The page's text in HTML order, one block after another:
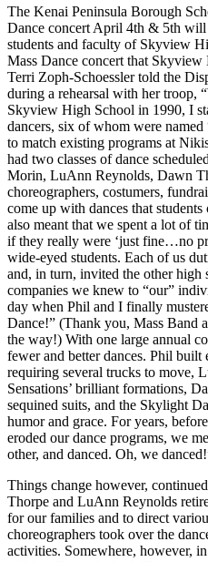
&
Justice
Submit
a
Photo
Submit
a Story
Idea
Submit
a Press
Release
Submit
Business
News
Contests
Readers
Choice
Awards
Sports
Submit
Sports
Results
The Kenai Peninsula Borough
Dance concert April 4th & 5th
students and faculty of Skyview
Mass Dance concert that
Terri Zoph-Schoessler told the
during a rehearsal with her troop,
Skyview High School in 1990, I
dancers, six of whom were
to match existing programs at
had two classes of dance
Morin, LuAnn Reynolds, Dawn
choreographers, costumers,
come up with dances that
also meant that we spent a lot of
if they really were ‘just fine…no
wide-eyed students. Each of us
and, in turn, invited the other high
companies we knew to “our”
day when Phil and I finally
Dance!” (Thank you, Mass Band
the way!) With one large annual
fewer and better dances. Phil built
requiring several trucks to move,
Sensations’ brilliant formations,
sequined suits, and the Skylight
humor and grace. For years,
eroded our dance programs, we
other, and danced. Oh, we
Things change however,
Thorpe and LuAnn Reynolds
for our families and to direct
choreographers took over the
activities. Somewhere, however,